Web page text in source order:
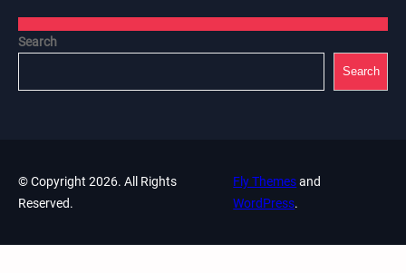
Search
Search
© Copyright 2026. All Rights
Reserved.
Fly Themesand
WordPress.